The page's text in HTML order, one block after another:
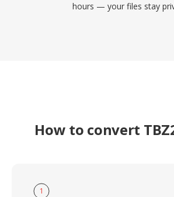
hours — your files stay
How to convert
1